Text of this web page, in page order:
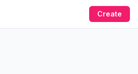
Create